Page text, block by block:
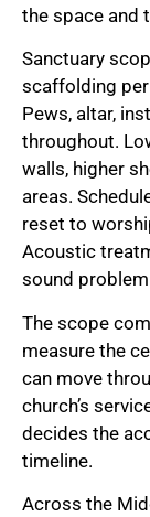
the space and
Sanctuary
scaffolding
Pews, altar,
throughout.
walls, higher
areas.
reset to
Acoustic
sound
The scope
measure the
can move
church’s
decides the
timeline.
Across the